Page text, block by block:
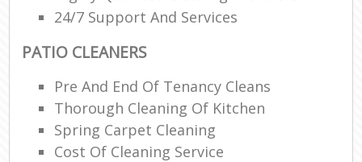
24/7 Support And Services
PATIO CLEANERS
Pre And End Of Tenancy Cleans
Thorough Cleaning Of Kitchen
Spring Carpet Cleaning
Cost Of Cleaning Service